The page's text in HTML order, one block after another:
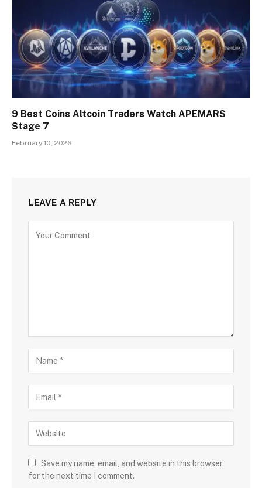
9 Best Coins Altcoin Traders Watch APEMARS
Stage 7
February 10, 2026
LEAVE A REPLY
Save my name, email, and website in this browser
for the next time I comment.